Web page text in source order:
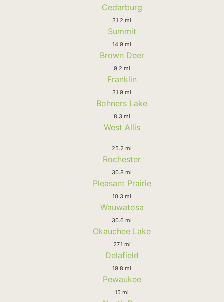
Cedarburg
31.2 mi
Summit
14.9 mi
Brown Deer
9.2 mi
Franklin
31.9 mi
Bohners Lake
8.3 mi
West Allis
25.2 mi
Rochester
30.8 mi
Pleasant Prairie
10.3 mi
Wauwatosa
30.6 mi
Okauchee Lake
27.1 mi
Delafield
19.8 mi
Pewaukee
15 mi